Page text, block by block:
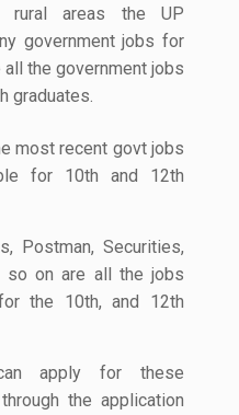
rural areas the UP
government jobs for
the government jobs
graduates.
most recent govt jobs
for 10th and 12th
Postman, Securities,
so on are all the jobs
the 10th, and 12th
apply for these
through the application